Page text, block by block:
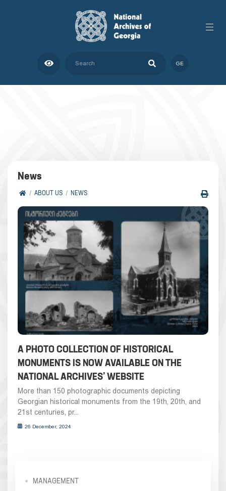
GE
News
ABOUT US NEWS
A PHOTO COLLECTION OF HISTORICAL
MONUMENTS IS NOW AVAILABLE ON THE
NATIONAL ARCHIVES’ WEBSITE
More than 150 photographic documents depicting
Georgian historical monuments from the 19th, 20th, and
21st centuries, pr...
26 December, 2024
MANAGEMENT